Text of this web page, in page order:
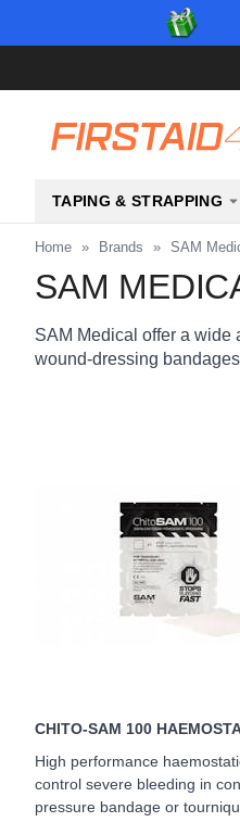
TAPING & STRAPPING
Home » Brands » SAM
SAM
SAM Medical offer a wide
wound-dressing
CHITO-SAM 100
High performance
control severe bleeding in
pressure bandage or